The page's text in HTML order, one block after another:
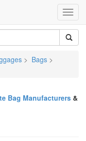
> Bags >
Bag Manufacturers &